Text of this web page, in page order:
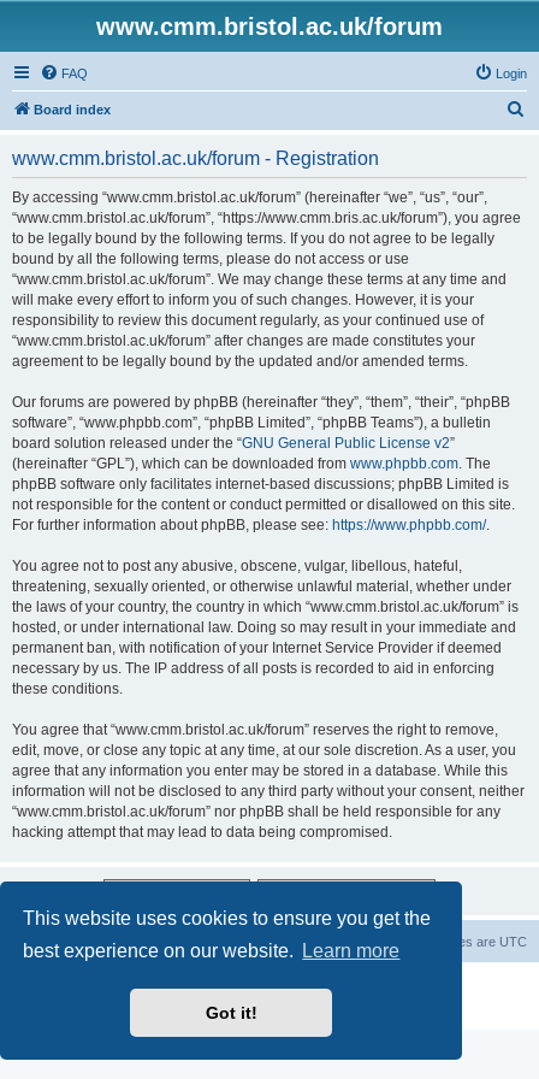
This website uses cookies to ensure you get the
best experience on our website.
Learn more
Got it!
www.cmm.bristol.ac.uk/forum
FAQ Login
Board index
www.cmm.bristol.ac.uk/forum - Registration
By accessing “www.cmm.bristol.ac.uk/forum” (hereinafter “we”, “us”, “our”,
“www.cmm.bristol.ac.uk/forum”, “https://www.cmm.bris.ac.uk/forum”), you agree
to be legally bound by the following terms. If you do not agree to be legally
bound by all the following terms, please do not access or use
“www.cmm.bristol.ac.uk/forum”. We may change these terms at any time and
will make every effort to inform you of such changes. However, it is your
responsibility to review this document regularly, as your continued use of
“www.cmm.bristol.ac.uk/forum” after changes are made constitutes your
agreement to be legally bound by the updated and/or amended terms.
Our forums are powered by phpBB (hereinafter “they”, “them”, “their”, “phpBB
software”, “www.phpbb.com”, “phpBB Limited”, “phpBB Teams”), a bulletin
board solution released under the “GNU General Public License v2”
(hereinafter “GPL”), which can be downloaded from www.phpbb.com. The
phpBB software only facilitates internet-based discussions; phpBB Limited is
not responsible for the content or conduct permitted or disallowed on this site.
For further information about phpBB, please see: https://www.phpbb.com/.
You agree not to post any abusive, obscene, vulgar, libellous, hateful,
threatening, sexually oriented, or otherwise unlawful material, whether under
the laws of your country, the country in which “www.cmm.bristol.ac.uk/forum” is
hosted, or under international law. Doing so may result in your immediate and
permanent ban, with notification of your Internet Service Provider if deemed
necessary by us. The IP address of all posts is recorded to aid in enforcing
these conditions.
You agree that “www.cmm.bristol.ac.uk/forum” reserves the right to remove,
edit, move, or close any topic at any time, at our sole discretion. As a user, you
agree that any information you enter may be stored in a database. While this
information will not be disclosed to any third party without your consent, neither
“www.cmm.bristol.ac.uk/forum” nor phpBB shall be held responsible for any
hacking attempt that may lead to data being compromised.
Board index All times are UTC
Privacy